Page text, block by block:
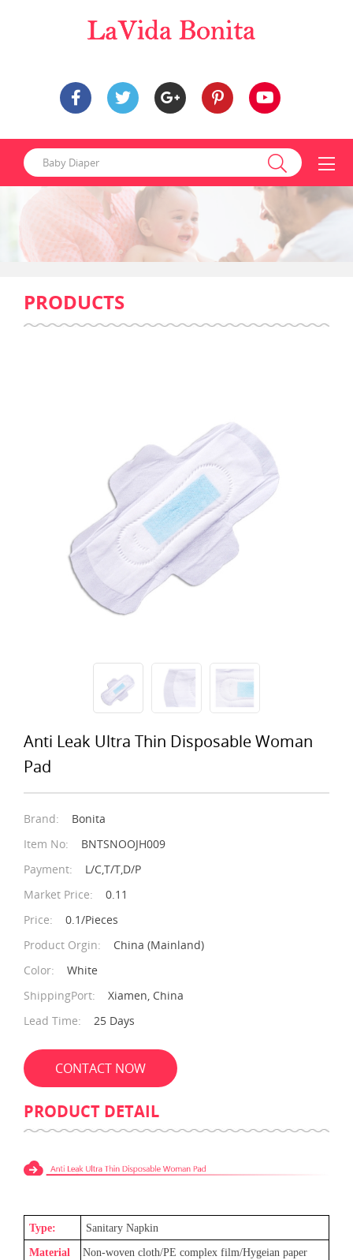
PRODUCTS
Anti Leak Ultra Thin Disposable Woman
Pad
Brand:
Bonita
Item No:
BNTSNOOJH009
Payment:
L/C,T/T,D/P
Market Price:
0.11
Price:
0.1/Pieces
Product Orgin:
China (Mainland)
Color:
White
ShippingPort:
Xiamen, China
Lead Time:
25 Days
CONTACT NOW
PRODUCT DETAIL
Type: Sanitary Napkin
Material Non-woven cloth/PE complex film/Hygeian paper